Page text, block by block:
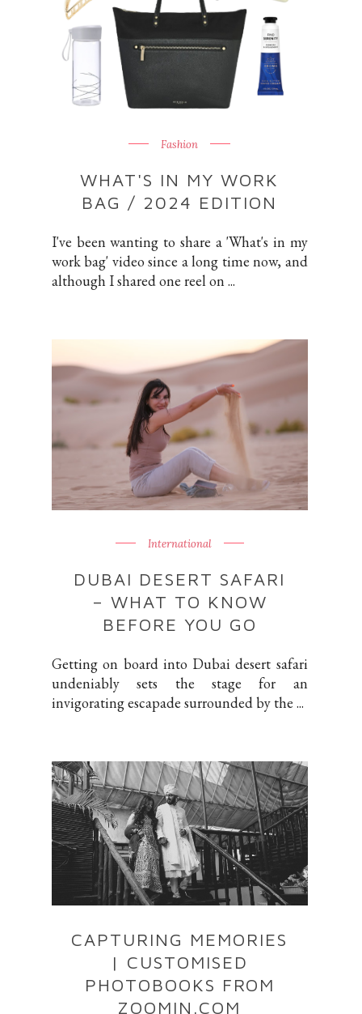
Fashion
WHAT'S IN MY WORK
BAG / 2024 EDITION
I've been wanting to share a 'What's in my
work bag' video since a long time now, and
although I shared one reel on ...
International
DUBAI DESERT SAFARI
– WHAT TO KNOW
BEFORE YOU GO
Getting on board into Dubai desert safari
undeniably sets the stage for an
invigorating escapade surrounded by the ...
CAPTURING MEMORIES
| CUSTOMISED
PHOTOBOOKS FROM
ZOOMIN.COM